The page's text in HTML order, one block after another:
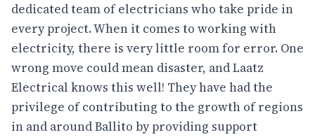
dedicated team of electricians who take pride in
every project. When it comes to working with
electricity, there is very little room for error. One
wrong move could mean disaster, and Laatz
Electrical knows this well! They have had the
privilege of contributing to the growth of regions
in and around Ballito by providing support